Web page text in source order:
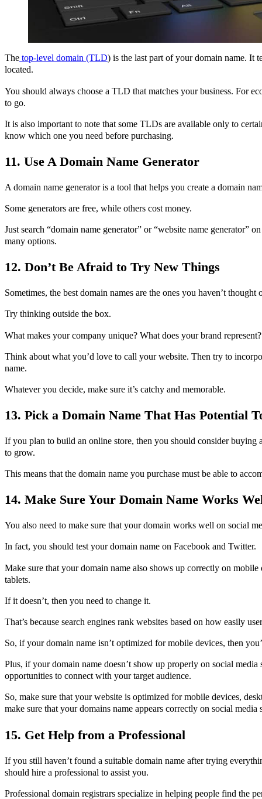
The top-level domain (TLD) is the last part of your domain name. It
located.
You should always choose a TLD that matches your business. For
to go.
It is also important to note that some TLDs are available only to
know which one you need before purchasing.
11. Use A Domain Name Generator
A domain name generator is a tool that helps you create a domain
Some generators are free, while others cost money.
Just search “domain name generator” or “website name generator”
many options.
12. Don’t Be Afraid to Try New Things
Sometimes, the best domain names are the ones you haven’t thought
Try thinking outside the box.
What makes your company unique? What does your brand represent?
Think about what you’d love to call your website. Then try to
name.
Whatever you decide, make sure it’s catchy and memorable.
13. Pick a Domain Name That Has Potential
If you plan to build an online store, then you should consider buying
to grow.
This means that the domain name you purchase must be able to
14. Make Sure Your Domain Name Works
You also need to make sure that your domain works well on social
In fact, you should test your domain name on Facebook and Twitter.
Make sure that your domain name also shows up correctly on mobile
tablets.
If it doesn’t, then you need to change it.
That’s because search engines rank websites based on how easily
So, if your domain name isn’t optimized for mobile devices, then
Plus, if your domain name doesn’t show up properly on social media
opportunities to connect with your target audience.
So, make sure that your website is optimized for mobile devices,
make sure that your domains name appears correctly on social media
15. Get Help from a Professional
If you still haven’t found a suitable domain name after trying
should hire a professional to assist you.
Professional domain registrars specialize in helping people find the